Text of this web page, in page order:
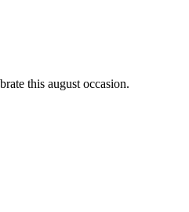
this august occasion.